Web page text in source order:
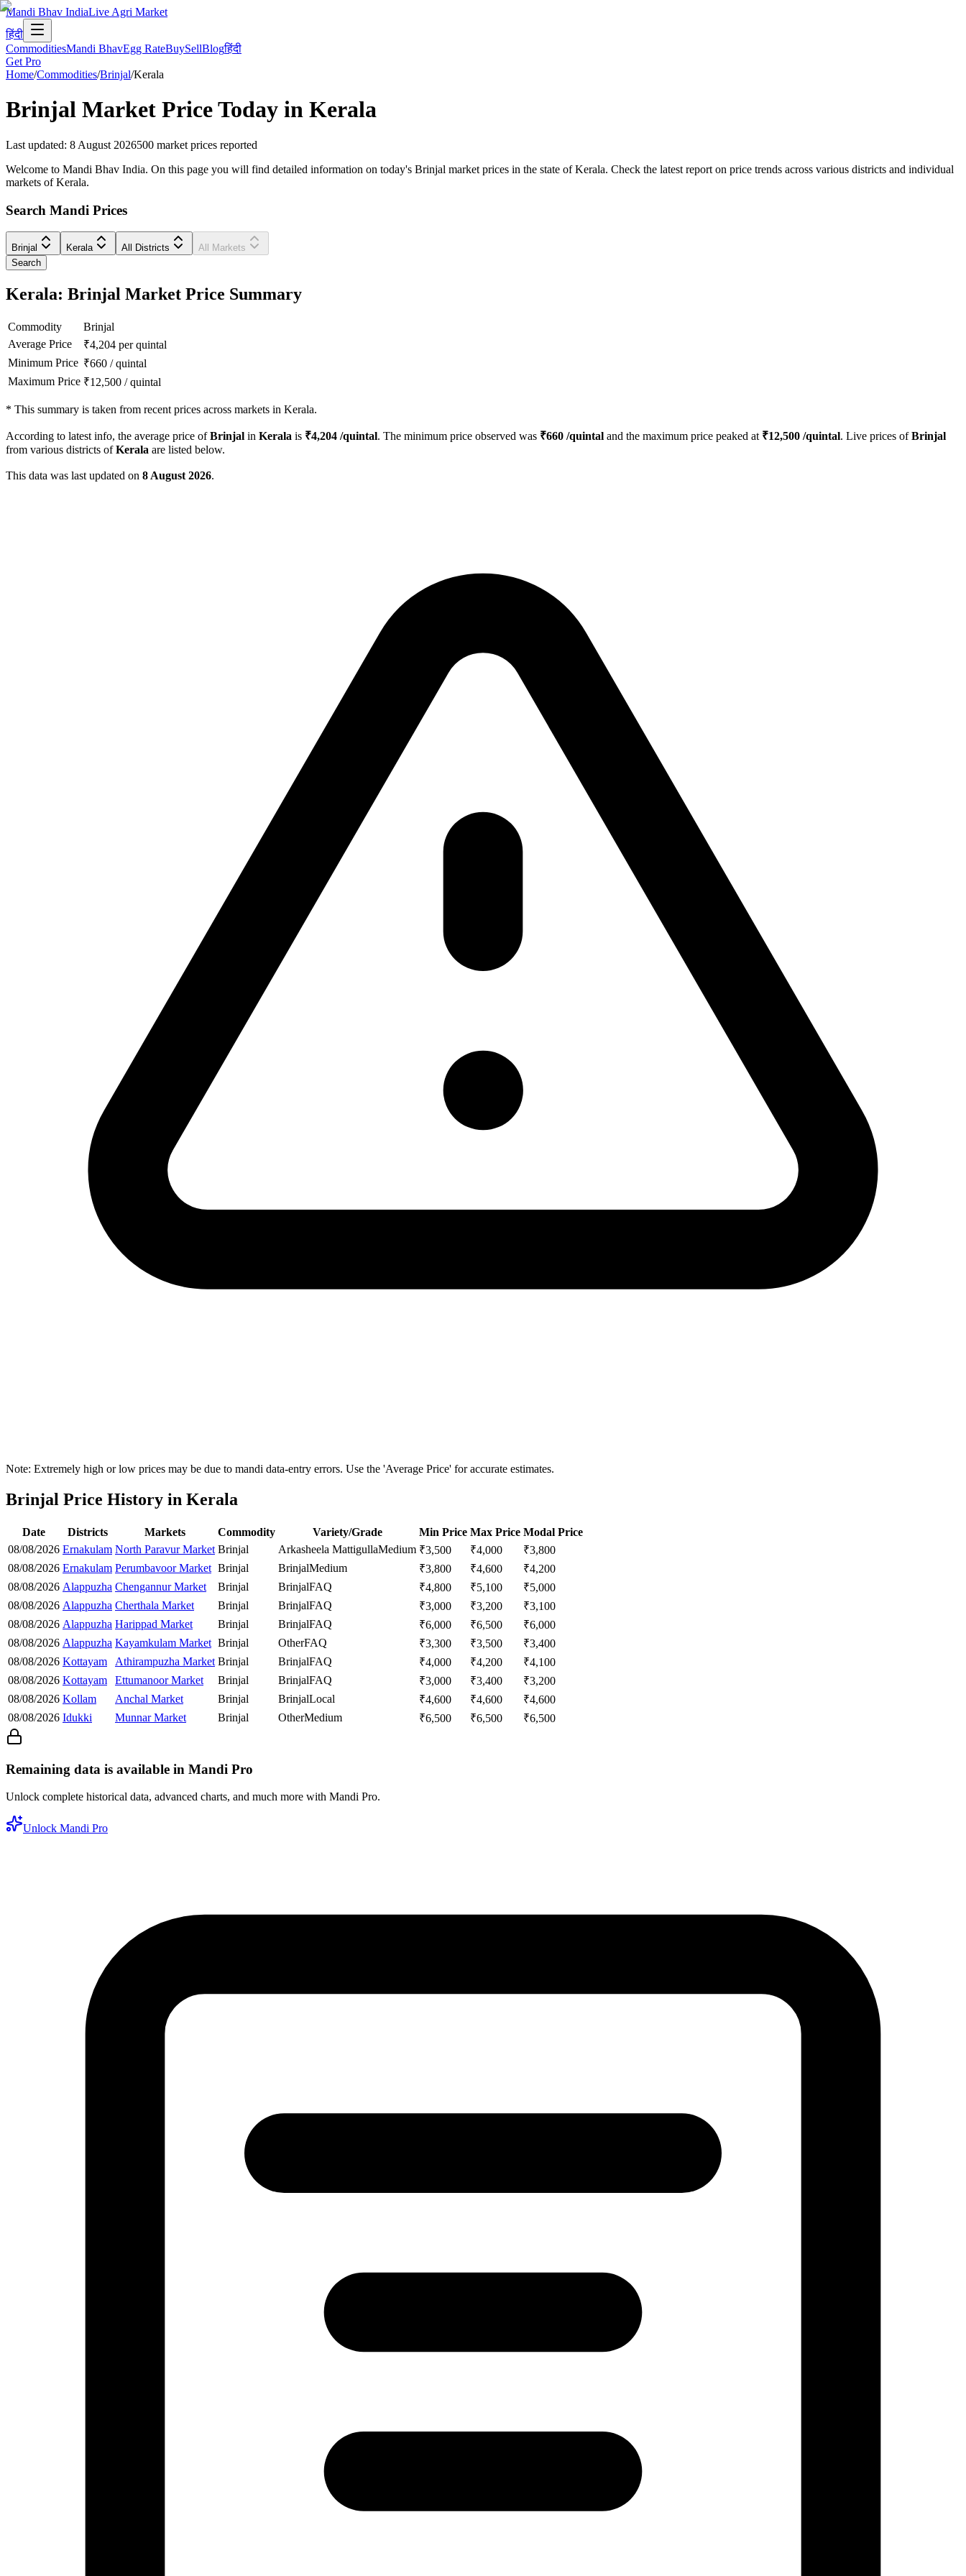
Mandi Bhav IndiaLive Agri Market
हिंदी
CommoditiesMandi BhavEgg RateBuySellBlogहिंदी
Get Pro
Home/Commodities/Brinjal/Kerala
Brinjal Market Price Today in Kerala
Last updated: 8 August 2026500 market prices reported
Welcome to Mandi Bhav India. On this page you will find detailed information on today's Brinjal market prices in the state of Kerala. Check the latest report on price trends across various districts and individual
markets of Kerala.
Search Mandi Prices
Brinjal Kerala All Districts
All Markets
Search
Kerala: Brinjal Market Price Summary
Commodity
Brinjal
Average Price
₹4,204 per quintal
Minimum Price ₹660 /quintal
Maximum Price ₹12,500 /quintal
* This summary is taken from recent prices across markets in Kerala.
According to latest info, the average price ofBrinjal in Kerala is ₹4,204 /quintal. The minimum price observed was ₹660 /quintal and the maximum price peaked at ₹12,500 /quintal. Live prices ofBrinjal
from various districts ofKerala are listed below.
This data was last updated on 8 August 2026.
Note: Extremely high or low prices may be due to mandi data-entry errors. Use the 'Average Price' for accurate estimates.
Brinjal Price History in Kerala
Date Districts Markets Commodity Variety/Grade Min Price Max Price Modal Price
08/08/2026 Ernakulam North Paravur Market Brinjal Arkasheela MattigullaMedium ₹3,500 ₹4,000 ₹3,800
08/08/2026 Ernakulam Perumbavoor Market Brinjal BrinjalMedium ₹3,800 ₹4,600 ₹4,200
08/08/2026 Alappuzha Chengannur Market Brinjal BrinjalFAQ ₹4,800 ₹5,100 ₹5,000
08/08/2026 Alappuzha Cherthala Market Brinjal BrinjalFAQ ₹3,000 ₹3,200 ₹3,100
08/08/2026 Alappuzha Harippad Market Brinjal BrinjalFAQ ₹6,000 ₹6,500 ₹6,000
08/08/2026 Alappuzha Kayamkulam Market Brinjal OtherFAQ ₹3,300 ₹3,500 ₹3,400
08/08/2026 Kottayam Athirampuzha Market Brinjal BrinjalFAQ ₹4,000 ₹4,200 ₹4,100
08/08/2026 Kottayam Ettumanoor Market Brinjal BrinjalFAQ ₹3,000 ₹3,400 ₹3,200
08/08/2026 Kollam Anchal Market Brinjal BrinjalLocal ₹4,600 ₹4,600 ₹4,600
08/08/2026 Idukki Munnar Market Brinjal OtherMedium ₹6,500 ₹6,500 ₹6,500
Remaining data is available in Mandi Pro
Unlock complete historical data, advanced charts, and much more with Mandi Pro.
Unlock Mandi Pro